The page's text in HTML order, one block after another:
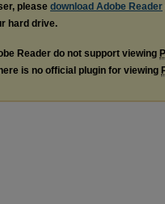
please download Adobe Reader
hard drive.
Reader do not support viewing
is no official plugin for viewing